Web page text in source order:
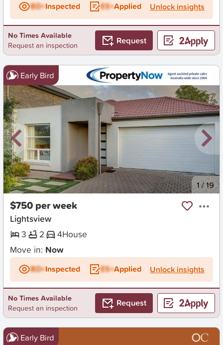
BD+Inspected ES+Applied Unlock insights
No Times Available
Request an inspection
Request
Early Bird
New 1/19
$750 per week
Lightsview
3
2 4House
Move in: Now
BD+Inspected ES+Applied Unlock insights
No Times Available
Request an inspection
Request
Early Bird